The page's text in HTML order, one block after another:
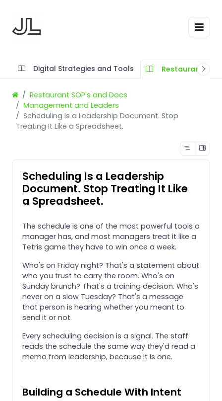
Digital Strategies and Tools Restaurant
Restaurant SOP's and Docs
Management and Leaders
Scheduling Is a Leadership Document. Stop
Treating It Like a Spreadsheet.
Scheduling Is a Leadership
Document. Stop Treating It Like
a Spreadsheet.
The schedule is one of the most powerful tools a
manager has, and most managers treat it like a
Tetris game they have to win once a week.
Who's on Friday night? That's a statement about
who you trust to carry the room. Who's on
Sunday brunch? That's a training decision. Who's
never on a slow Tuesday? That's a message
that person is hearing whether you meant to
send it or not.
Every scheduling decision is a signal. The staff
reads the schedule the same way they'd read a
memo from leadership, because it is one.
Building a Schedule With Intent